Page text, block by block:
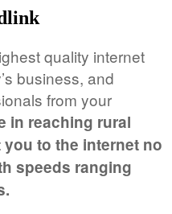
quality internet
business, and
from your
in reaching rural
to the internet no
speeds ranging